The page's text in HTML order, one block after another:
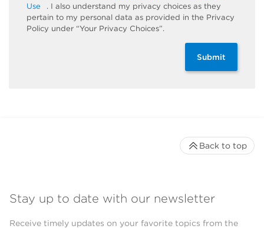
Use
. I also understand my privacy choices as they
pertain to my personal data as provided in the Privacy
Policy under “Your Privacy Choices”.
Submit
Stay up to date with our newsletter
Receive timely updates on your favorite topics from the
Back to top